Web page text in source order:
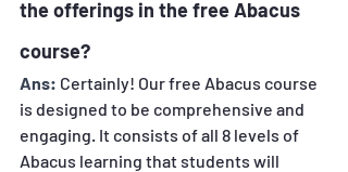
the offerings in the free Abacus
course?
Ans: Certainly! Our free Abacus course
is designed to be comprehensive and
engaging. It consists of all 8 levels of
Abacus learning that students will